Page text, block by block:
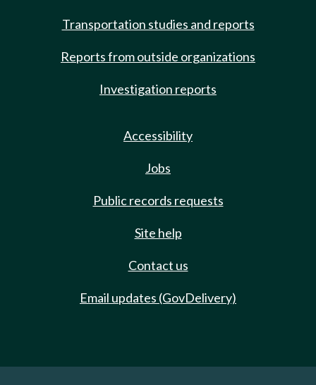
Transportation studies and reports
Reports from outside organizations
Investigation reports
Accessibility
Jobs
Public records requests
Site help
Contact us
Email updates (GovDelivery)